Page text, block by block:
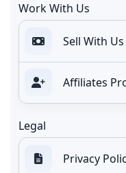
Work With Us
Sell With Us
Affiliates
Legal
Privacy